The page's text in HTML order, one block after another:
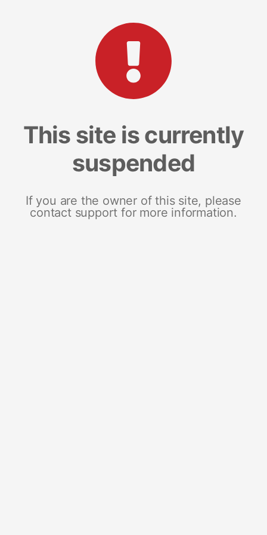
This site is currently
suspended
If you are the owner of this site, please
contact support for more information.